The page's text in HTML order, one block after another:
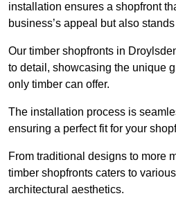
installation ensures a shopfront
business’s appeal but also
Our timber shopfronts in
to detail, showcasing the unique
only timber can offer.
The installation process is
ensuring a perfect fit for your
From traditional designs to more
timber shopfronts caters to
architectural aesthetics.